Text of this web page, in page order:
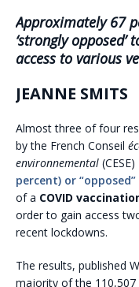
Approximately 67
‘strongly
access to various
JEANNE SMITS
Almost three of four
by the French Conseil
environnemental (CESE)
percent) or
of a COVID
order to gain access
recent lockdowns.
The results, published
majority of the